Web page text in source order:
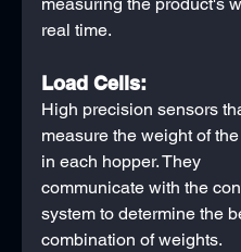
real time.
Load Cells:
High precision sensors
measure the weight of
in each hopper. They
communicate with the
system to determine the
combination of weights.